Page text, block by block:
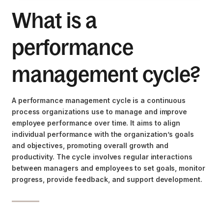
What is a
performance
management cycle?
A performance management cycle is a continuous
process organizations use to manage and improve
employee performance over time. It aims to align
individual performance with the organization’s goals
and objectives, promoting overall growth and
productivity. The cycle involves regular interactions
between managers and employees to set goals, monitor
progress, provide feedback, and support development.